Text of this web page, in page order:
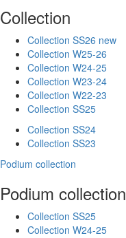
Collection
Collection SS26 new
Collection W25-26
Collection W24-25
Collection W23-24
Collection W22-23
Collection SS25
Collection SS24
Collection SS23
Podium collection
Podium collection
Collection SS25
Collection W24-25